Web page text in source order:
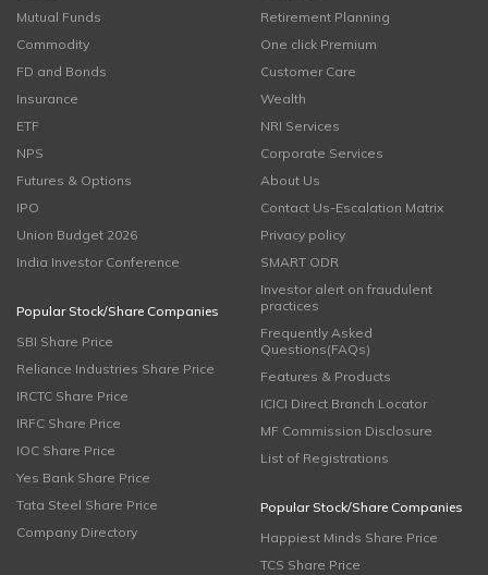
Mutual Funds
Commodity
FD and Bonds
Insurance
ETF
NPS
Futures & Options
IPO
Union Budget 2026
India Investor Conference
Popular Stock/Share Companies
SBI Share Price
Reliance Industries Share Price
IRCTC Share Price
IRFC Share Price
IOC Share Price
Yes Bank Share Price
Tata Steel Share Price
Company Directory
Retirement Planning
One click Premium
Customer Care
Wealth
NRI Services
Corporate Services
About Us
Contact Us-Escalation Matrix
Privacy policy
SMART ODR
Investor alert on fraudulent
practices
Frequently Asked
Questions(FAQs)
Features & Products
ICICI Direct Branch Locator
MF Commission Disclosure
List of Registrations
Popular Stock/Share Companies
Happiest Minds Share Price
TCS Share Price